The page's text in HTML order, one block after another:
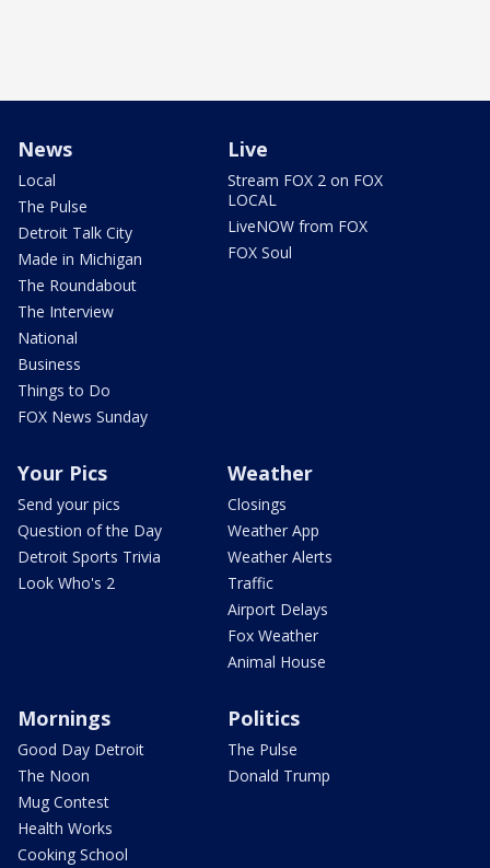
News
Local
The Pulse
Detroit Talk City
Made in Michigan
The Roundabout
The Interview
National
Business
Things to Do
FOX News Sunday
Live
Stream FOX 2 on FOX
LOCAL
LiveNOW from FOX
FOX Soul
Your Pics
Send your pics
Question of the Day
Detroit Sports Trivia
Look Who's 2
Weather
Closings
Weather App
Weather Alerts
Traffic
Airport Delays
Fox Weather
Animal House
Mornings
Good Day Detroit
The Noon
Mug Contest
Health Works
Cooking School
Politics
The Pulse
Donald Trump